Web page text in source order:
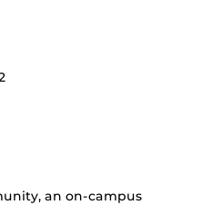
an on-campus